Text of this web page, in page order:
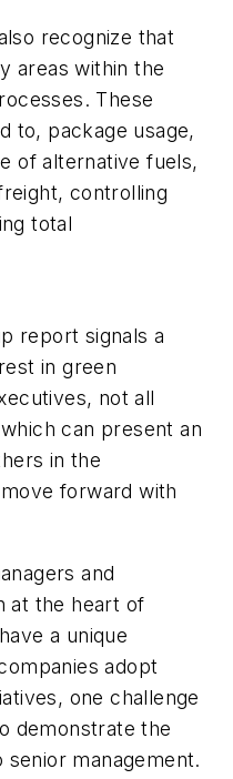
recognize that
areas within the
These
to, package usage,
of alternative fuels,
controlling
total
report signals a
in green
not all
can present an
in the
forward with
and
at the heart of
a unique
adopt
one challenge
demonstrate the
management.